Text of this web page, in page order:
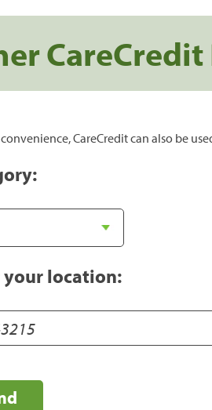
CareCredit
CareCredit can also be
your location: